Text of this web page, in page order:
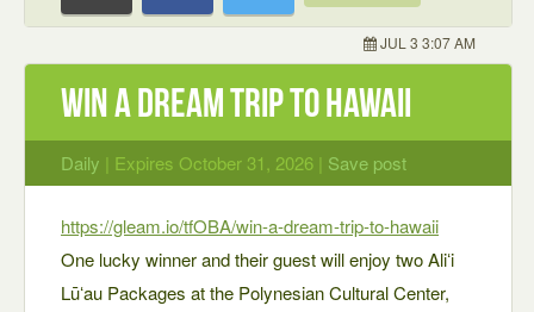
JUL 3 3:07 AM
WIN A DREAM TRIP TO HAWAII
Daily | Expires October 31, 2026 | Save post
https://gleam.io/tfOBA/win-a-dream-trip-to-hawaii
One lucky winner and their guest will enjoy two Aliʻi
Lūʻau Packages at the Polynesian Cultural Center,